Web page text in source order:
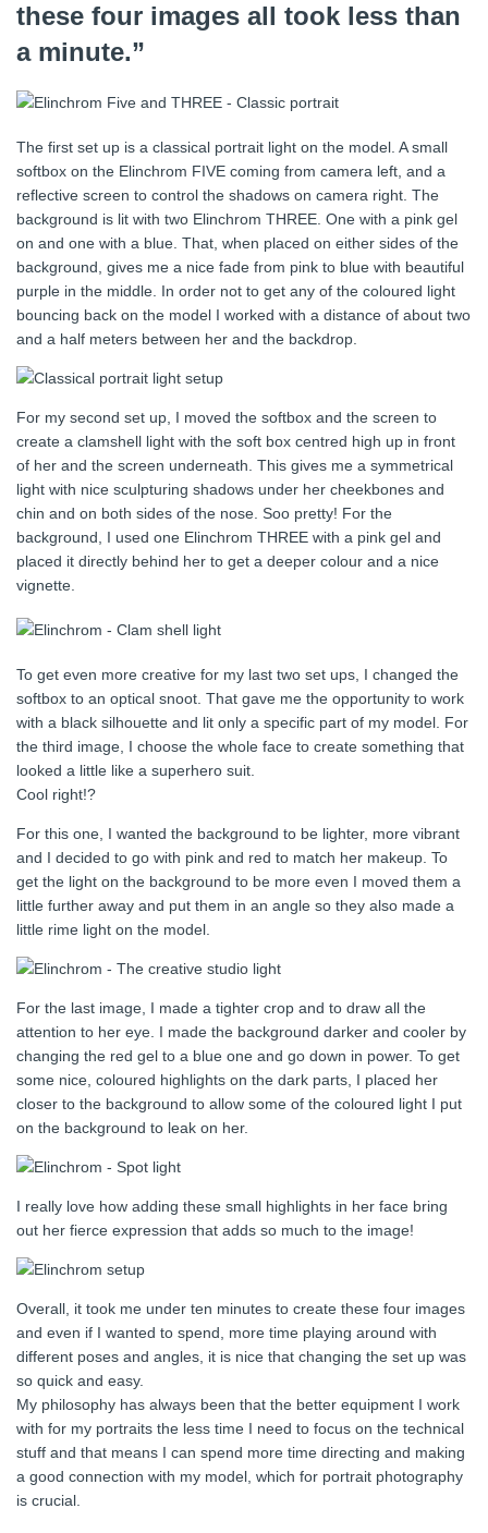
these four images all took less than
a minute.”
The first set up is a classical portrait light on the model. A small
softbox on the Elinchrom FIVE coming from camera left, and a
reflective screen to control the shadows on camera right. The
background is lit with two Elinchrom THREE. One with a pink gel
on and one with a blue. That, when placed on either sides of the
background, gives me a nice fade from pink to blue with beautiful
purple in the middle. In order not to get any of the coloured light
bouncing back on the model I worked with a distance of about two
and a half meters between her and the backdrop.
For my second set up, I moved the softbox and the screen to
create a clamshell light with the soft box centred high up in front
of her and the screen underneath. This gives me a symmetrical
light with nice sculpturing shadows under her cheekbones and
chin and on both sides of the nose. Soo pretty! For the
background, I used one Elinchrom THREE with a pink gel and
placed it directly behind her to get a deeper colour and a nice
vignette.
To get even more creative for my last two set ups, I changed the
softbox to an optical snoot. That gave me the opportunity to work
with a black silhouette and lit only a specific part of my model. For
the third image, I choose the whole face to create something that
looked a little like a superhero suit.
Cool right!?
For this one, I wanted the background to be lighter, more vibrant
and I decided to go with pink and red to match her makeup. To
get the light on the background to be more even I moved them a
little further away and put them in an angle so they also made a
little rime light on the model.
For the last image, I made a tighter crop and to draw all the
attention to her eye. I made the background darker and cooler by
changing the red gel to a blue one and go down in power. To get
some nice, coloured highlights on the dark parts, I placed her
closer to the background to allow some of the coloured light I put
on the background to leak on her.
I really love how adding these small highlights in her face bring
out her fierce expression that adds so much to the image!
Overall, it took me under ten minutes to create these four images
and even if I wanted to spend, more time playing around with
different poses and angles, it is nice that changing the set up was
so quick and easy.
My philosophy has always been that the better equipment I work
with for my portraits the less time I need to focus on the technical
stuff and that means I can spend more time directing and making
a good connection with my model, which for portrait photography
is crucial.